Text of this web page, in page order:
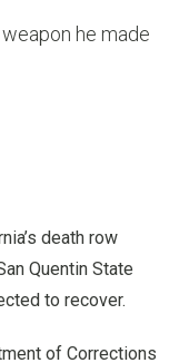
he made
death row
Quentin State
to recover.
of Corrections